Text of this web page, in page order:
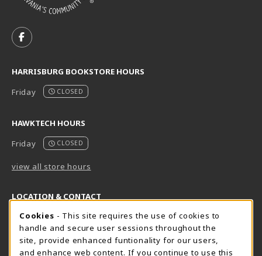
FOLLOW US ON FACEBOOK (OPENS IN A NEW TAB)
HARRISBURG BOOKSTORE HOURS
Friday
CLOSED
HAWKTECH HOURS
Friday
CLOSED
view all store hours
LOCATION & CONTACT
Harrisburg Bookstore
717-780-2509
bookstore@hacc.edu
HawkTech
717-780-2631
hawktechstore@hacc.edu
Cookie Usage Notification
Cookies - This site requires the use of cookies to
handle and secure user sessions throughout the
site, provide enhanced funtionality for our users,
and enhance web content. If you continue to use this